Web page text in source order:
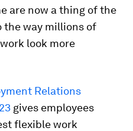
are now a thing of the
the way millions of
look more
Relations
gives employees
flexible work